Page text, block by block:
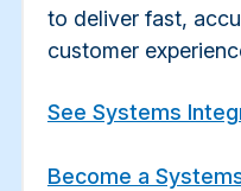
to deliver fast,
customer
See Systems
Become a